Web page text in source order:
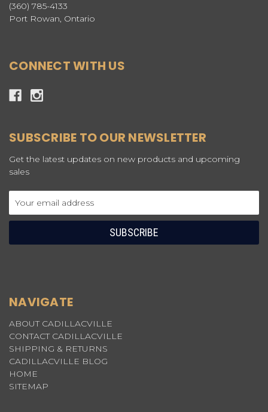
(360) 785-4133
Port Rowan, Ontario
CONNECT WITH US
SUBSCRIBE TO OUR NEWSLETTER
Get the latest updates on new products and upcoming
sales
Address
NAVIGATE
ABOUT CADILLACVILLE
CONTACT CADILLACVILLE
SHIPPING & RETURNS
CADILLACVILLE BLOG
HOME
SITEMAP